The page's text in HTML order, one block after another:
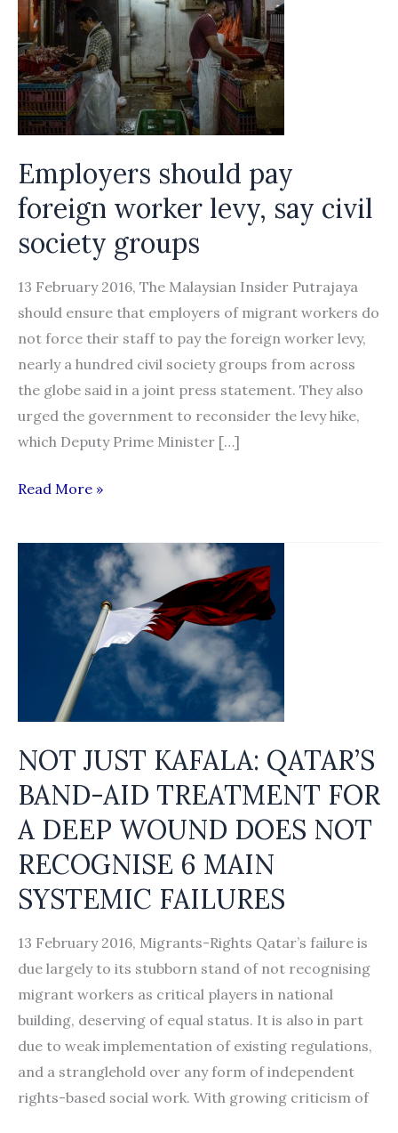
Employers should pay
foreign worker levy, say civil
society groups
13 February 2016, The Malaysian Insider Putrajaya
should ensure that employers of migrant workers do
not force their staff to pay the foreign worker levy,
nearly a hundred civil society groups from across
the globe said in a joint press statement. They also
urged the government to reconsider the levy hike,
which Deputy Prime Minister […]
Employers
pay
foreign
worker
society
groups
Read More »
NOT JUST KAFALA: QATAR’S
BAND-AID TREATMENT FOR
A DEEP WOUND DOES NOT
RECOGNISE 6 MAIN
SYSTEMIC FAILURES
13 February 2016, Migrants-Rights Qatar’s failure is
due largely to its stubborn stand of not recognising
migrant workers as critical players in national
building, deserving of equal status. It is also in part
due to weak implementation of existing regulations,
and a stranglehold over any form of independent
rights-based social work. With growing criticism of